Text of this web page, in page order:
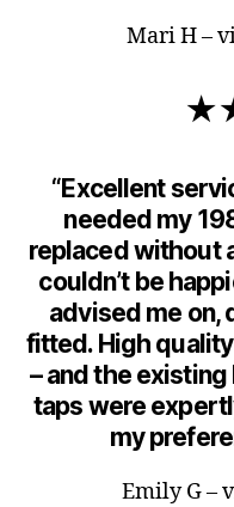
Mari H –
“Excellent
needed my
replaced without
couldn’t be
advised me on,
fitted. High
– and the
taps were
my
Emily G –